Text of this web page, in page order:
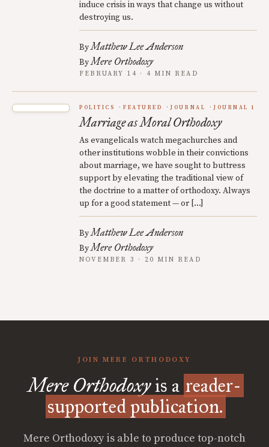
induce crisis in ways that change us without
destroying us.
ByMatthew Lee Anderson
ByMere Orthodoxy
FEBRUARY 14 · 4 MIN READ
POLITICS FEATURED JOURNAL JOURNAL 1
Marriage as Moral Orthodoxy
As evangelicals watch megachurches and
other institutions wobble in their convictions
about marriage, we have sought to buttress
support by elevating the traditional view of
the doctrine to a matter of orthodoxy. Always
up for a good statement — or […]
ByMatthew Lee Anderson
ByMere Orthodoxy
NOVEMBER 3 · 20 MIN READ
JOIN MERE ORTHODOXY
Mere Orthodoxyis a reader-
supported publication.
Mere Orthodoxy is able to produce top-notch